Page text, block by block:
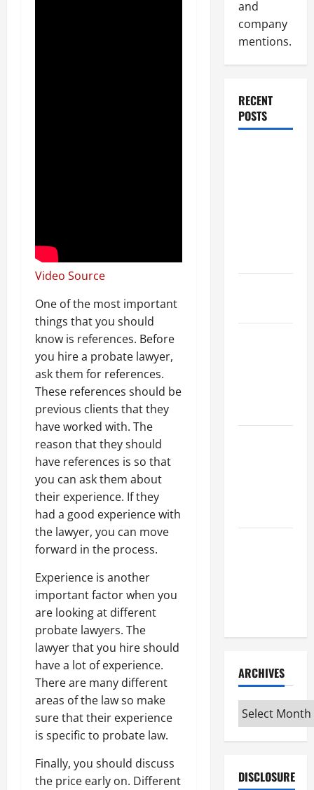
Video Source
One of the most important
things that you should
know is references. Before
you hire a probate lawyer,
ask them for references.
These references should be
previous clients that they
have worked with. The
reason that they should
have references is so that
you can ask them about
their experience. If they
had a good experience with
the lawyer, you can move
forward in the process.
Experience is another
important factor when you
are looking at different
probate lawyers. The
lawyer that you hire should
have a lot of experience.
There are many different
areas of the law so make
sure that their experience
is specific to probate law.
Finally, you should discuss
the price early on. Different
and
company
mentions.
RECENT
POSTS
ARCHIVES
Archives
DISCLOSURE